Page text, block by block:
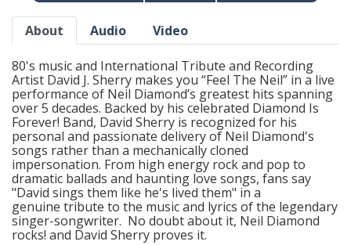
About Audio Video
80's music and International Tribute and Recording
Artist David J. Sherry makes you “Feel The Neil” in a live
performance of Neil Diamond’s greatest hits spanning
over 5 decades. Backed by his celebrated Diamond Is
Forever! Band, David Sherry is recognized for his
personal and passionate delivery of Neil Diamond's
songs rather than a mechanically cloned
impersonation. From high energy rock and pop to
dramatic ballads and haunting love songs, fans say
"David sings them like he's lived them" in a
genuine tribute to the music and lyrics of the legendary
singer-songwriter. No doubt about it, Neil Diamond
rocks! and David Sherry proves it.